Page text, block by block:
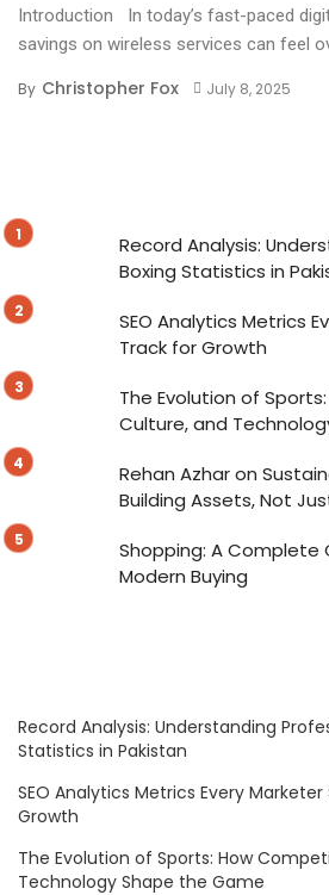
Introduction In today’s fast-paced
savings on wireless services can feel
By Christopher Fox July 8, 2025
Record Analysis:
Boxing Statistics in
SEO Analytics Metrics
Track for Growth
The Evolution of
Culture, and
Rehan Azhar on
Building Assets, Not
Shopping: A Complete
Modern Buying
Record Analysis: Understanding
Statistics in Pakistan
SEO Analytics Metrics Every
Growth
The Evolution of Sports: How
Technology Shape the Game